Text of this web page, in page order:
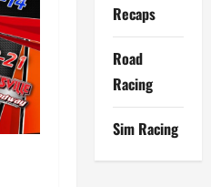
Recaps
Road
Racing
Sim Racing